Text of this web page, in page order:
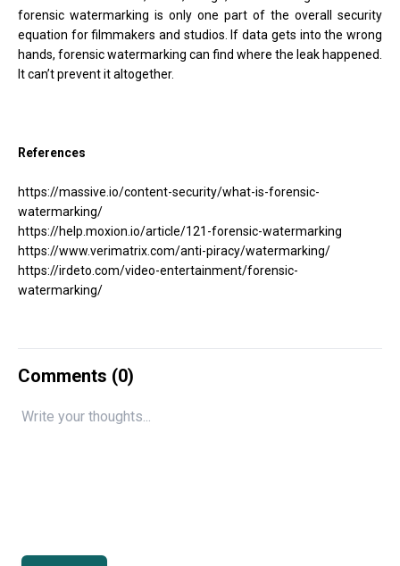
forensic watermarking is only one part of the overall security
equation for filmmakers and studios. If data gets into the wrong
hands, forensic watermarking can find where the leak happened.
It can’t prevent it altogether.
References
https://massive.io/content-security/what-is-forensic-
watermarking/
https://help.moxion.io/article/121-forensic-watermarking
https://www.verimatrix.com/anti-piracy/watermarking/
https://irdeto.com/video-entertainment/forensic-
watermarking/
Comments (0)